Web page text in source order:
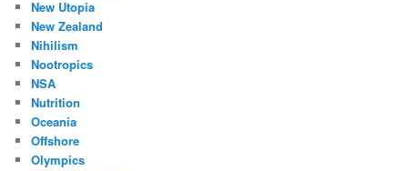
New Utopia
New Zealand
Nihilism
Nootropics
NSA
Nutrition
Oceania
Offshore
Olympics